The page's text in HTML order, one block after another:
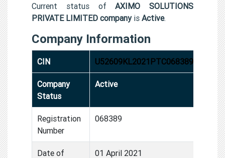
Current status ofAXIMO SOLUTIONS
PRIVATE LIMITED companyis Active.
Company Information
CIN U52609KL2021PTC068389
Company
Status
Active
Registration
Number
068389
Date of 01 April 2021